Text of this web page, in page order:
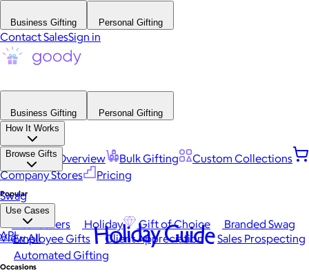
Business Gifting Personal Gifting
Contact SalesSign in
Business Gifting
Personal Gifting
How It Works
Platform Overview Bulk Gifting
Custom Collections
Company Stores
Pricing
Browse Gifts
Popular
Best Sellers Holiday Gift of Choice
Branded Swag
View All
Occasions
Swag
Use Cases
Employee Gifts Client Appreciation
Sales Prospecting
Automated Gifting
API Holiday Guide